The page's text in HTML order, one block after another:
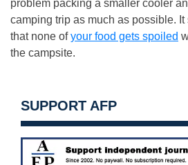
problem packing a smaller cooler
camping trip as much as possible.
that none ofyour food gets spoiled
the campsite.
SUPPORT AFP